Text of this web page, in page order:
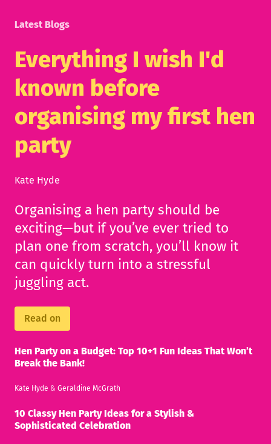
Latest Blogs
Everything I wish I'd
known before
organising my first hen
party
Kate Hyde
Organising a hen party should be
exciting—but if you’ve ever tried to
plan one from scratch, you’ll know it
can quickly turn into a stressful
juggling act.
Read on
Hen Party on a Budget: Top 10+1 Fun Ideas That Won’t
Break the Bank!
Kate Hyde & Geraldine McGrath
10 Classy Hen Party Ideas for a Stylish &
Sophisticated Celebration